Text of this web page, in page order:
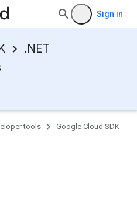
Sign in
.NET
tools
Google Cloud SDK